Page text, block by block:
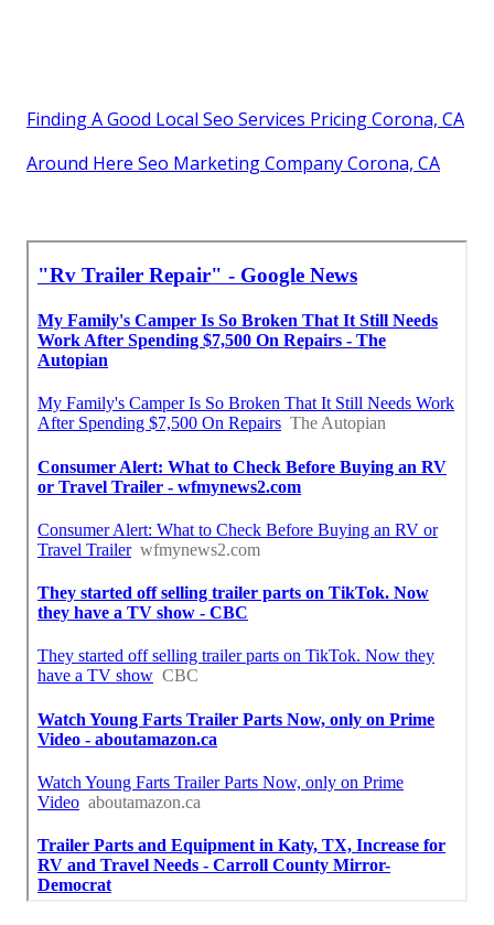
Finding A Good Local Seo Services Pricing Corona, CA
Around Here Seo Marketing Company Corona, CA